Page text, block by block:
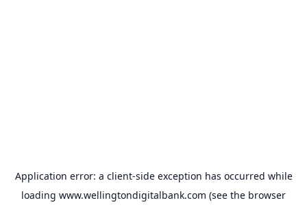
Application error: a client-side exception has occurred while
loading www.wellingtondigitalbank.com (see the browser